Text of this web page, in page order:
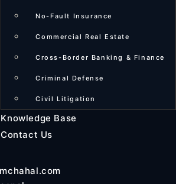
No-Fault Insurance
Commercial Real Estate
Cross-Border Banking & Finance
Criminal Defense
Civil Litigation
Knowledge Base
Contact Us